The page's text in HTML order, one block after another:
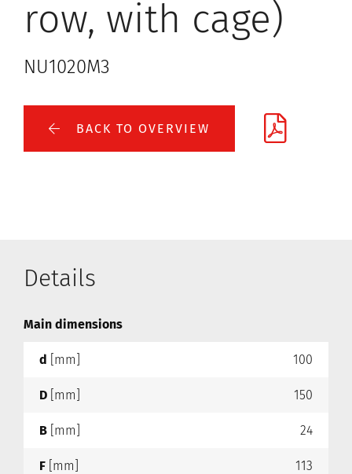
row, with cage)
NU1020M3
BACK TO OVERVIEW
Details
Main dimensions
d [mm] 100
D [mm] 150
B [mm] 24
F [mm] 113